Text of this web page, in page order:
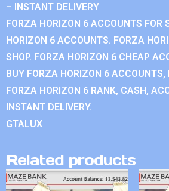
– INSTANT DELIVERY
FORZA HORIZON 6 ACCOUNTS FOR
HORIZON 6 ACCOUNTS. FORZA
SHOP. FORZA HORIZON 6 CHEAP
BUY FORZA HORIZON 6
FORZA HORIZON 6 RANK, CASH,
INSTANT DELIVERY.
GTALUX
Related products